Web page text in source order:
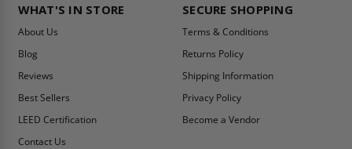
WHAT'S IN STORE
About Us
Blog
Reviews
Best Sellers
LEED Certification
Contact Us
SECURE SHOPPING
Terms & Conditions
Returns Policy
Shipping Information
Privacy Policy
Become a Vendor